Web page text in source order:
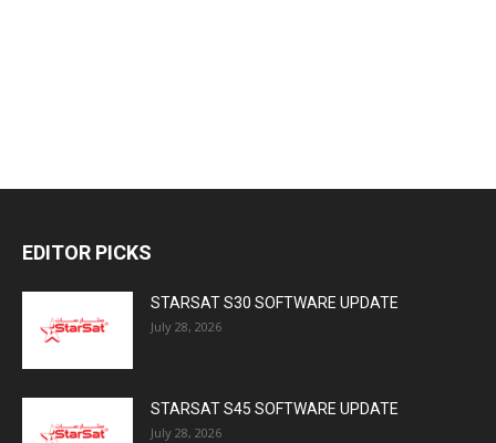
EDITOR PICKS
STARSAT S30 SOFTWARE UPDATE
July 28, 2026
STARSAT S45 SOFTWARE UPDATE
July 28, 2026